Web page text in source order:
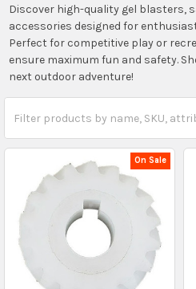
Discover high-quality gel blasters,
accessories designed for
Perfect for competitive play or
ensure maximum fun and safety.
next outdoor adventure!
On Sale